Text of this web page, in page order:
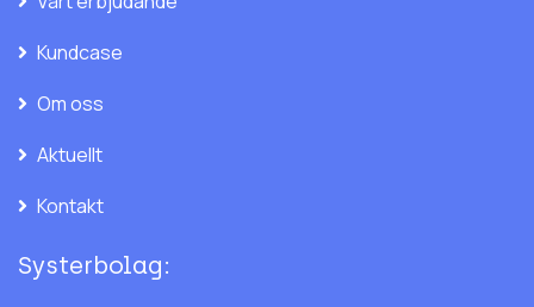
Kundcase
Om oss
Aktuellt
Kontakt
Systerbolag: